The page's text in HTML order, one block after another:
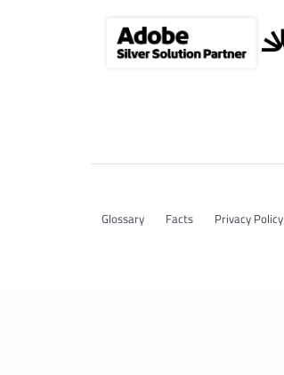
Glossary Facts Privacy Policy